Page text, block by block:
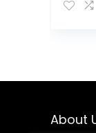
About